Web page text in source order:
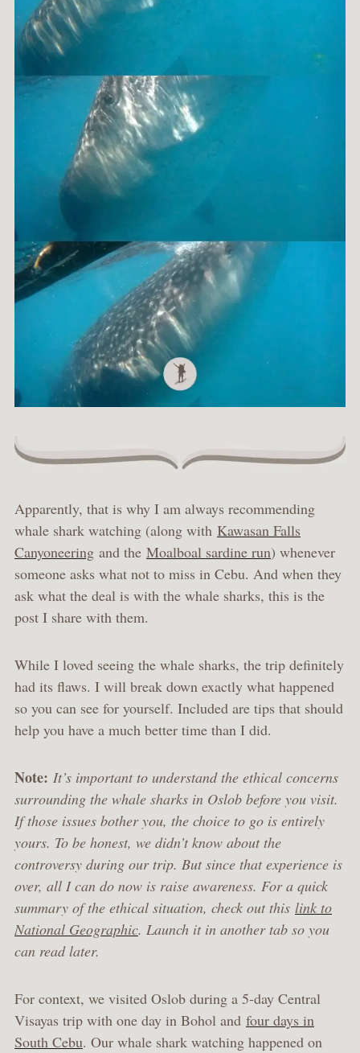
Apparently, that is why I am always recommending
whale shark watching (along with Kawasan Falls
Canyoneering and the Moalboal sardine run) whenever
someone asks what not to miss in Cebu. And when they
ask what the deal is with the whale sharks, this is the
post I share with them.
While I loved seeing the whale sharks, the trip definitely
had its flaws. I will break down exactly what happened
so you can see for yourself. Included are tips that should
help you have a much better time than I did.
Note: It’s important to understand the ethical concerns
surrounding the whale sharks in Oslob before you visit.
If those issues bother you, the choice to go is entirely
yours. To be honest, we didn’t know about the
controversy during our trip. But since that experience is
over, all I can do now is raise awareness. For a quick
summary of the ethical situation, check out this link to
National Geographic. Launch it in another tab so you
can read later.
For context, we visited Oslob during a 5-day Central
Visayas trip with one day in Bohol and four days in
South Cebu. Our whale shark watching happened on